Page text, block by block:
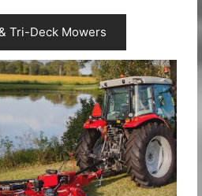
Tri-Deck Mowers